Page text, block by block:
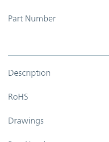
Part Number
Description
RoHS
Drawings